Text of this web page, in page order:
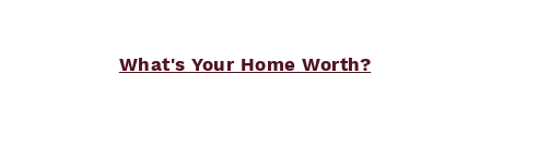
What's Your Home Worth?